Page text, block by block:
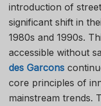
introduction of
significant shift in
1980s and 1990s.
accessible without
des Garcons
core principles of
mainstream trends.